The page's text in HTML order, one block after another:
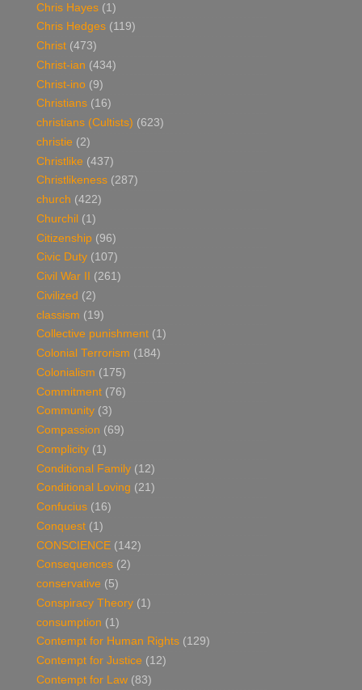
Chris Hayes (1)
Chris Hedges (119)
Christ (473)
Christ-ian (434)
Christ-ino (9)
Christians (16)
christians (Cultists) (623)
christie (2)
Christlike (437)
Christlikeness (287)
church (422)
Churchil (1)
Citizenship (96)
Civic Duty (107)
Civil War II
(261)
Civilized (2)
classism (19)
Collective punishment (1)
Colonial Terrorism (184)
Colonialism (175)
Commitment (76)
Community (3)
Compassion (69)
Complicity (1)
Conditional Family (12)
Conditional Loving (21)
Confucius (16)
Conquest (1)
CONSCIENCE (142)
Consequences (2)
conservative (5)
Conspiracy Theory (1)
consumption (1)
Contempt for Human Rights (129)
Contempt for Justice (12)
Contempt for Law (83)